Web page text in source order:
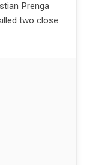
Prenga
two close